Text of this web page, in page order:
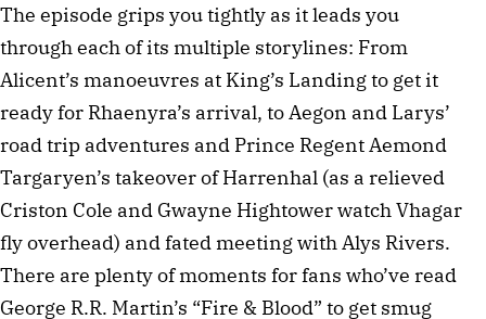
The episode grips you tightly as it leads you
through each of its multiple storylines: From
Alicent’s manoeuvres at King’s Landing to get it
ready for Rhaenyra’s arrival, to Aegon and Larys’
road trip adventures and Prince Regent Aemond
Targaryen’s takeover of Harrenhal (as a relieved
Criston Cole and Gwayne Hightower watch Vhagar
fly overhead) and fated meeting with Alys Rivers.
There are plenty of moments for fans who’ve read
George R.R. Martin’s “Fire & Blood” to get smug